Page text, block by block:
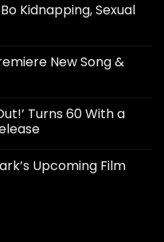
Kidnapping, Sexual
New Song &
Turns 60 With a
Upcoming Film